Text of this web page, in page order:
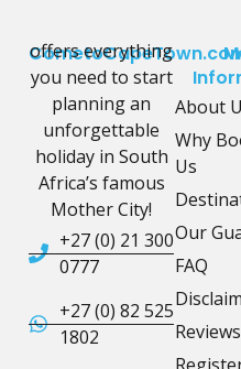
offers everything
you need to start
planning an
unforgettable
holiday in South
Africa’s famous
Mother City!
+27 (0) 21 300
0777
+27 (0) 82 525
1802
About
Why
Us
Our
FAQ
Reviews